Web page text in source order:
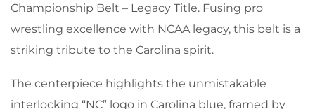
Championship Belt – Legacy Title. Fusing pro
wrestling excellence with NCAA legacy, this belt is a
striking tribute to the Carolina spirit.
The centerpiece highlights the unmistakable
interlocking “NC” logo in Carolina blue, framed by